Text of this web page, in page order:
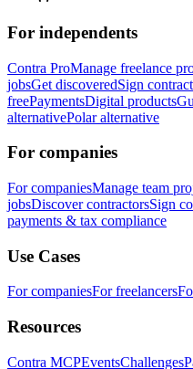
For independents
Contra ProManage freelance
jobsGet discoveredSign
freePaymentsDigital products
alternativePolar alternative
For companies
For companiesManage team
jobsDiscover contractorsSign
payments & tax compliance
Use Cases
For companiesFor freelancers
Resources
Contra MCPEventsChallenges